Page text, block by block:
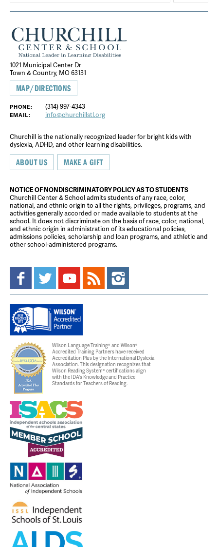
1021 Municipal Center Dr
Town & Country, MO 63131
MAP/DIRECTIONS
PHONE: (314) 997-4343
EMAIL: info@churchillstl.org
Churchill is the nationally recognized leader for bright kids with
dyslexia, ADHD, and other learning disabilities.
ABOUT US MAKE A GIFT
NOTICE OF NONDISCRIMINATORY POLICY AS TO STUDENTS
Churchill Center & School admits students of any race, color,
national, and ethnic origin to all the rights, privileges, programs, and
activities generally accorded or made available to students at the
school. It does not discriminate on the basis of race, color, national,
and ethnic origin in administration of its educational policies,
admissions policies, scholarship and loan programs, and athletic and
other school-administered programs.
Wilson Language Training® and Wilson®
Accredited Training Partners have received
Accreditation Plus by the International Dyslexia
Association. This designation recognizes that
Wilson Reading System® certifications align
with the IDA's Knowledge and Practice
Standards for Teachers of Reading.